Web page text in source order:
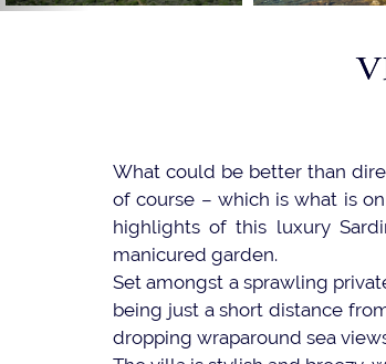
What could be better than
of course – which is what is
highlights of this luxury
manicured garden.
Set amongst a sprawling
being just a short distance
dropping wraparound sea